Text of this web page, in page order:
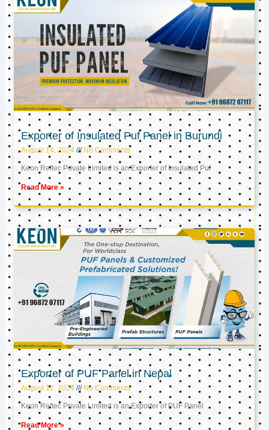
Exporter of Insulated Puf Panel in Burundi
August 14, 2024 No Comments
Keon Reftec Private Limited is an Exporter of Insulated Puf
Read More »
Exporter of PUF Panel in Nepal
August 12, 2024 No Comments
Keon Reftec Private Limited is an Exporter of PUF Panel
Read More »